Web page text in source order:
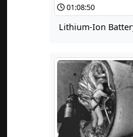
01:08:50